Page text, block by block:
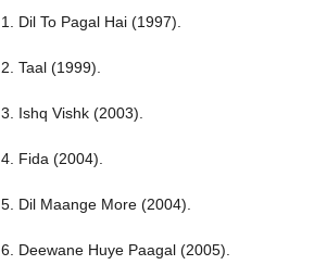
1. Dil To Pagal Hai (1997).
2. Taal (1999).
3. Ishq Vishk (2003).
4. Fida (2004).
5. Dil Maange More (2004).
6. Deewane Huye Paagal (2005).